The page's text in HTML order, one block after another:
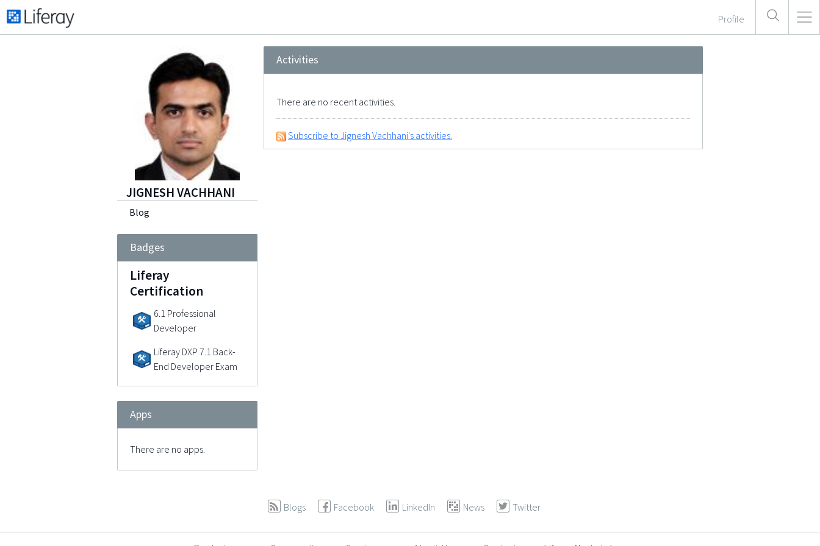
Profile
JIGNESH VACHHANI
Blog
Badges
Liferay
Certification
6.1 Professional
Developer
Liferay DXP 7.1 Back-
End Developer Exam
Apps
There are no apps.
Activities
There are no recent activities.
Subscribe to Jignesh Vachhani's activities.
Blogs Facebook LinkedIn News Twitter